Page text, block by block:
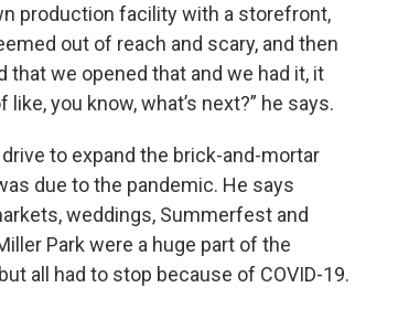
production facility with a storefront,
out of reach and scary, and then
that we opened that and we had it, it
like, you know, what’s next?” he says.
to expand the brick-and-mortar
due to the pandemic. He says
weddings, Summerfest and
Park were a huge part of the
all had to stop because of COVID-19.